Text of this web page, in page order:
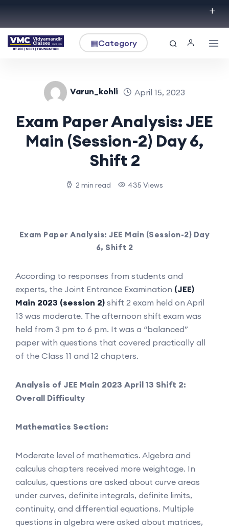
▦Category
Varun_kohli April 15, 2023
Exam Paper Analysis: JEE
Main (Session-2) Day 6,
Shift 2
2 min read 435 Views
Exam Paper Analysis: JEE Main (Session-2) Day
6, Shift 2
According to responses from students and
experts, the Joint Entrance Examination (JEE)
Main 2023 (session 2) shift 2 exam held on April
13 was moderate. The afternoon shift exam was
held from 3 pm to 6 pm. It was a “balanced”
paper with questions that covered practically all
of the Class 11 and 12 chapters.
Analysis of JEE Main 2023 April 13 Shift 2:
Overall Difficulty
Mathematics Section:
Moderate level of mathematics. Algebra and
calculus chapters received more weightage. In
calculus, questions are asked about curve areas
under curves, definite integrals, definite limits,
continuity, and differential equations. Multiple
questions in algebra were asked about matrices,